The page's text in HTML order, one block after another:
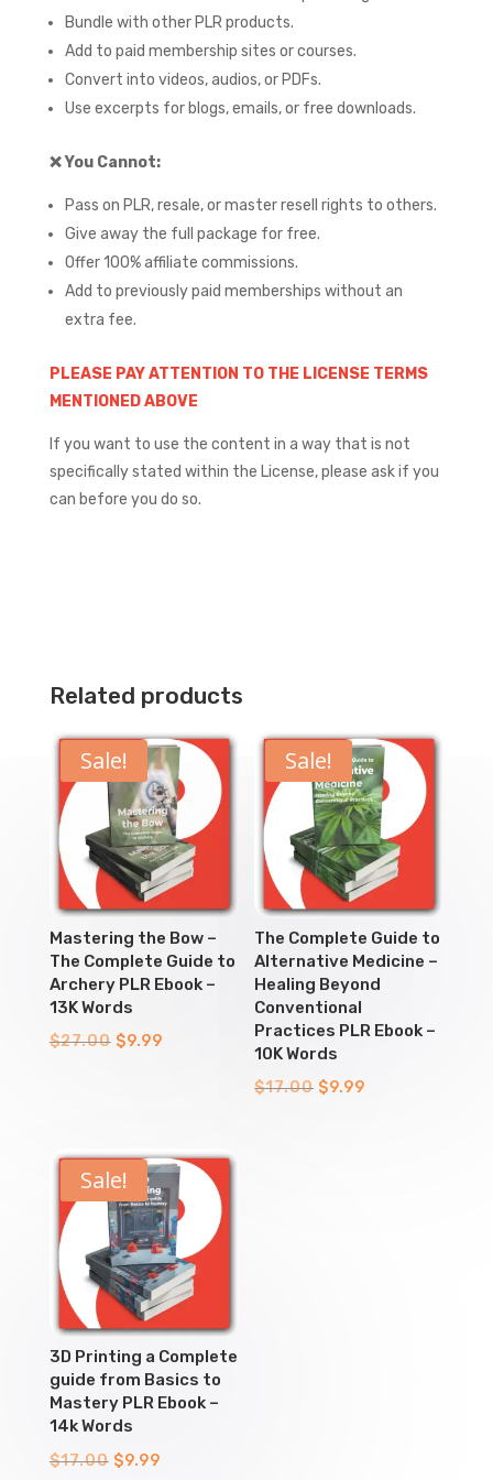
Bundle with other PLR products.
Add to paid membership sites or courses.
Convert into videos, audios, or PDFs.
Use excerpts for blogs, emails, or free downloads.
❌You Cannot:
Pass on PLR, resale, or master resell rights to others.
Give away the full package for free.
Offer 100% affiliate commissions.
Add to previously paid memberships without an
extra fee.
PLEASE PAY ATTENTION TO THE LICENSE TERMS
MENTIONED ABOVE
If you want to use the content in a way that is not
specifically stated within the License, please ask if you
can before you do so.
Related products
Sale!
Mastering the Bow –
The Complete Guide to
Archery PLR Ebook –
13K Words
$27.00 Original
$9.99Current
Sale!
The Complete Guide to
Alternative Medicine –
Healing Beyond
Conventional
Practices PLR Ebook –
10K Words
$17.00 Original
$9.99
Sale!
3D Printing a Complete
guide from Basics to
Mastery PLR Ebook –
14k Words
$17.00 Original
$9.99Current